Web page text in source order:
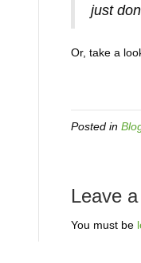
just
Or, take a
Posted in
Leave
You must be